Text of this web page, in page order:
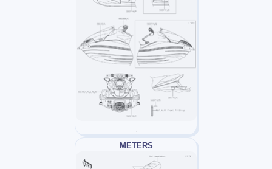
METERS